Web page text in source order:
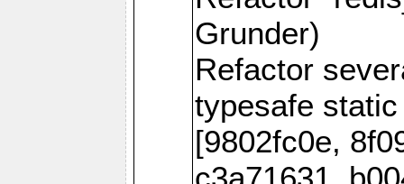
Grunder)
Refactor
typesafe
[9802fc0e,